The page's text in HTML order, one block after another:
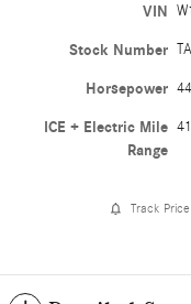
VIN
Stock Number
Horsepower
ICE + Electric Mile
Range
Track Price